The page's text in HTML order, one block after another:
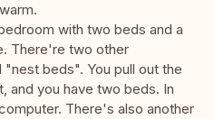
with two beds and a
There're two other
beds". You pull out the
and you have two beds. In
There's also another